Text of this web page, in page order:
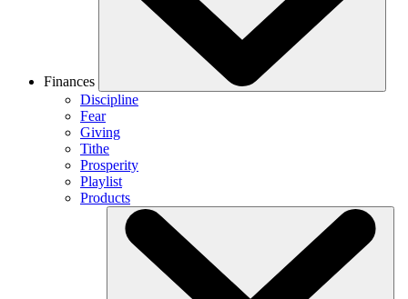
Finances
Discipline
Fear
Giving
Tithe
Prosperity
Playlist
Products